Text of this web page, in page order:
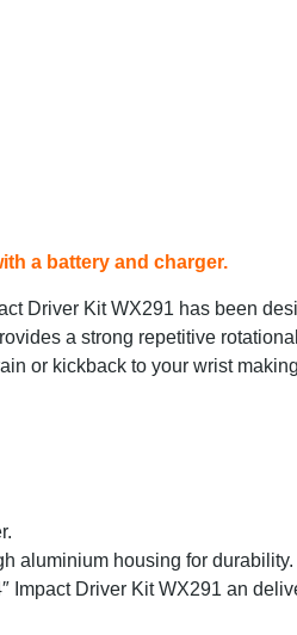
a battery and charger.
Driver Kit WX291 has been
a strong repetitive
or kickback to your wrist
aluminium housing for durability.
Impact Driver Kit WX291 an